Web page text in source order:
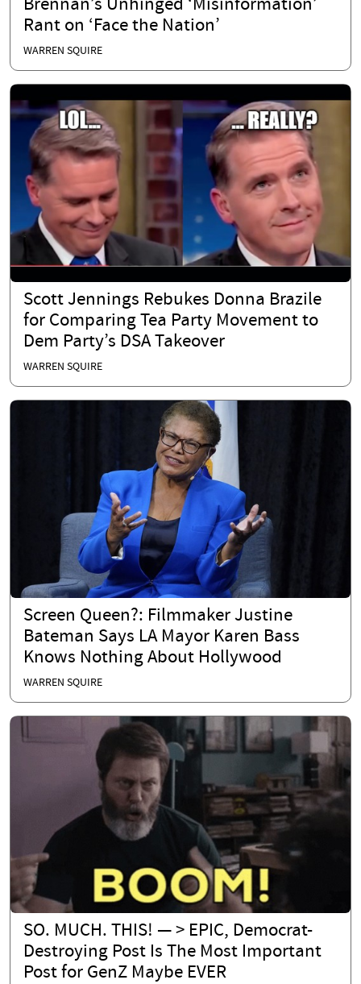
Brennan’s Unhinged ‘Misinformation’
Rant on ‘Face the Nation’
WARREN SQUIRE
Scott Jennings Rebukes Donna Brazile
for Comparing Tea Party Movement to
Dem Party’s DSA Takeover
WARREN SQUIRE
Screen Queen?: Filmmaker Justine
Bateman Says LA Mayor Karen Bass
Knows Nothing About Hollywood
WARREN SQUIRE
SO. MUCH. THIS! — > EPIC, Democrat-
Destroying Post Is The Most Important
Post for GenZ Maybe EVER